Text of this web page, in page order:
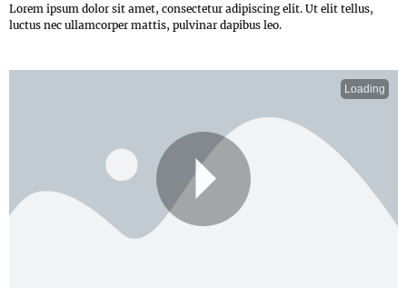
Lorem ipsum dolor sit amet, consectetur adipiscing elit. Ut elit tellus,
luctus nec ullamcorper mattis, pulvinar dapibus leo.
P
Loading